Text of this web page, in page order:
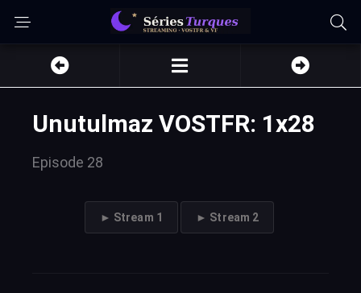
Unutulmaz VOSTFR: 1x28
Episode 28
► Stream 1 ► Stream 2